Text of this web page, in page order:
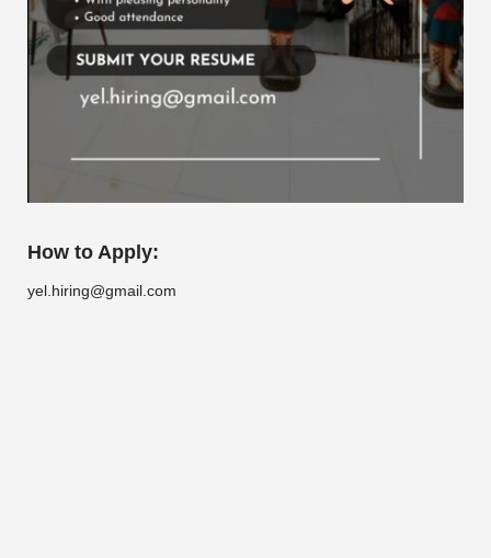
How to Apply:
yel.hiring@gmail.com